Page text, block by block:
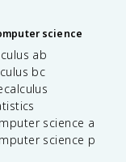
science
ab
bc
science a
science p